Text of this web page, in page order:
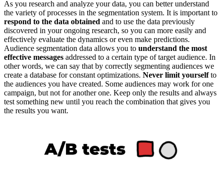
As you research and analyze your data, you can better understand
the variety of processes in the segmentation system. It is important to
respond to the data obtained and to use the data previously
discovered in your ongoing research, so you can more easily and
effectively evaluate the dynamics or even make predictions.
Audience segmentation data allows you to understand the most
effective messages addressed to a certain type of target audience. In
other words, we can say that by correctly segmenting audiences we
create a database for constant optimizations. Never limit yourselfto
the audiences you have created. Some audiences may work for one
campaign, but not for another one. Keep only the results and always
test something new until you reach the combination that gives you
the results you want.